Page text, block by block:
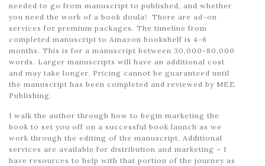
needed to go from manuscript to published, and whether
you need the work of a book doula! There are ad-on
services for premium packages. The timeline from
completed manuscript to Amazon bookshelf is 4-6
months. This is for a manuscript between 30,000-80,000
words. Larger manuscripts will have an additional cost
and may take longer. Pricing cannot be guaranteed until
the manuscript has been completed and reviewed by MEE
Publishing.
I walk the author through how to begin marketing the
book to set you off on a successful book launch as we
work through the editing of the manuscript. Additional
services are available for distribution and marketing – I
have resources to help with that portion of the journey as